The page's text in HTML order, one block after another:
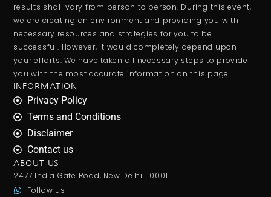
results shall vary from person to person. During this event,
we are creating an environment and providing you with
necessary resources and strategies for you to be
successful. However, it would completely depend upon
your efforts. We have taken all necessary steps to provide
you with the most accurate information on this page.
INFORMATION
Privacy Policy
Terms and Conditions
Disclaimer
Contact us
ABOUT US
2477 India Gate Road, New Delhi 110001
Follow us